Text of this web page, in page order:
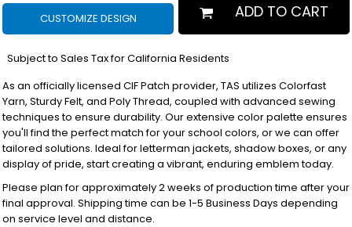
CUSTOMIZE DESIGN ADD TO CART
Subject to Sales Tax for California Residents
As an officially licensed CIF Patch provider, TAS utilizes Colorfast
Yarn, Sturdy Felt, and Poly Thread, coupled with advanced sewing
techniques to ensure durability. Our extensive color palette ensures
you'll find the perfect match for your school colors, or we can offer
tailored solutions. Ideal for letterman jackets, shadow boxes, or any
display of pride, start creating a vibrant, enduring emblem today.
Please plan for approximately 2 weeks of production time after your
final approval. Shipping time can be 1-5 Business Days depending
on service level and distance.